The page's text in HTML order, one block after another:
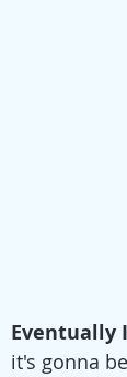
Eventually
it's gonna